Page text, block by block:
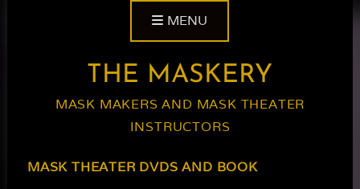
MENU
THE MASKERY
MASK MAKERS AND MASK THEATER
INSTRUCTORS
MASK THEATER DVDS AND BOOK